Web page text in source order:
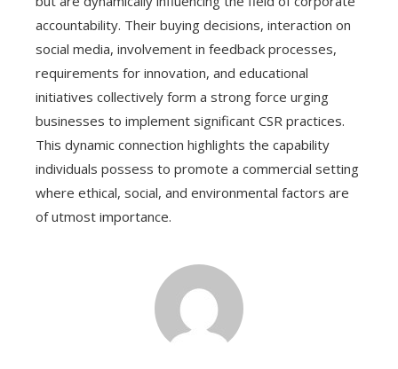
accountability. Their buying decisions, interaction on
social media, involvement in feedback processes,
requirements for innovation, and educational
initiatives collectively form a strong force urging
businesses to implement significant CSR practices.
This dynamic connection highlights the capability
individuals possess to promote a commercial setting
where ethical, social, and environmental factors are
of utmost importance.